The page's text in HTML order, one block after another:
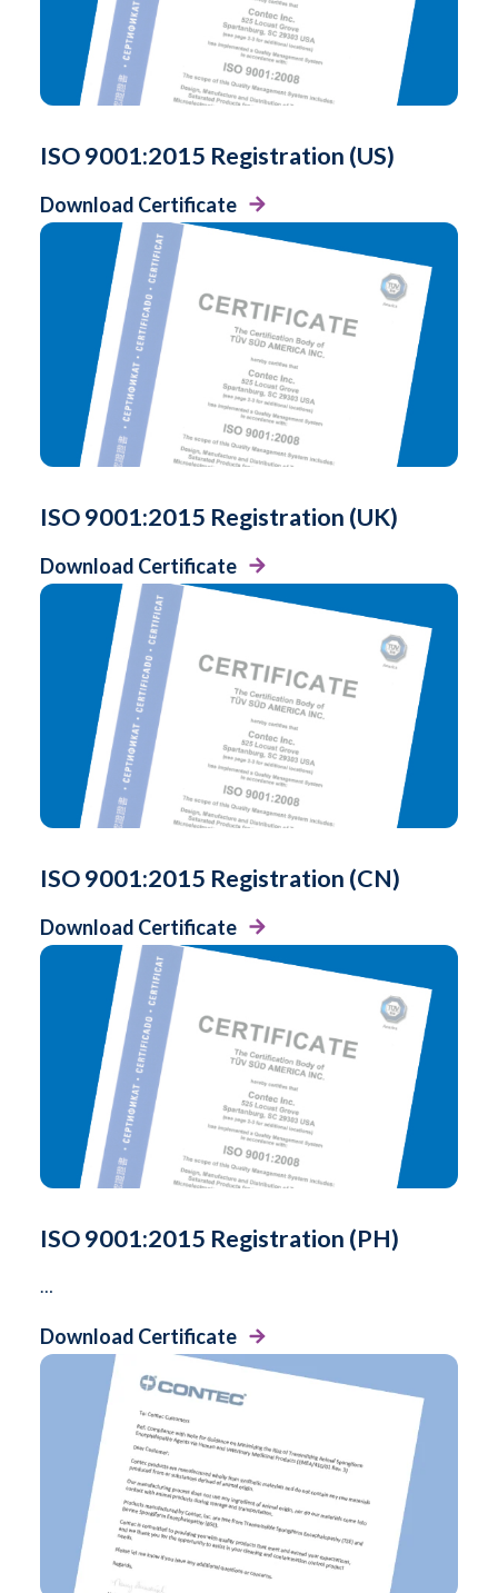
ISO 9001:2015 Registration (US)
Download Certificate
ISO 9001:2015 Registration (UK)
Download Certificate
ISO 9001:2015 Registration (CN)
Download Certificate
ISO 9001:2015 Registration (PH)
…
Download Certificate